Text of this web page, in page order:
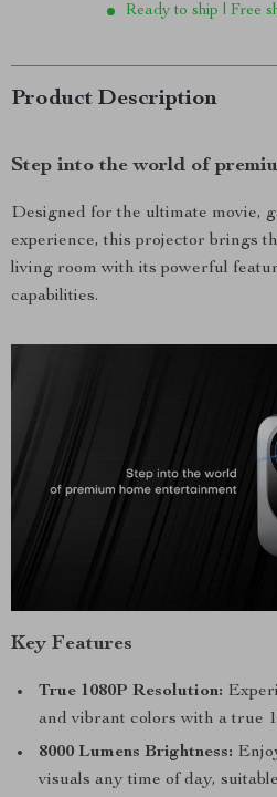
Ready to ship | Free
Product Description
Step into the world of
Designed for the ultimate movie,
experience, this projector brings
living room with its powerful
capabilities.
Key Features
True 1080P Resolution:
and vibrant colors with a true
8000 Lumens Brightness:
visuals any time of day,